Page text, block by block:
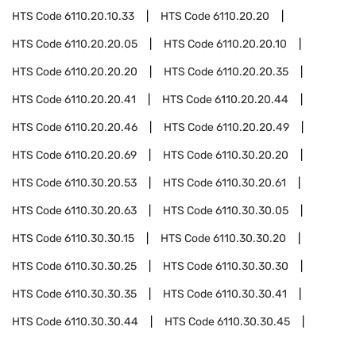
HTS Code6110.20.10.33 HTS Code6110.20.20
HTS Code6110.20.20.05 HTS Code6110.20.20.10
HTS Code6110.20.20.20 HTS Code6110.20.20.35
HTS Code6110.20.20.41 HTS Code6110.20.20.44
HTS Code6110.20.20.46 HTS Code6110.20.20.49
HTS Code6110.20.20.69 HTS Code6110.30.20.20
HTS Code6110.30.20.53 HTS Code6110.30.20.61
HTS Code6110.30.20.63 HTS Code6110.30.30.05
HTS Code6110.30.30.15 HTS Code6110.30.30.20
HTS Code6110.30.30.25 HTS Code6110.30.30.30
HTS Code6110.30.30.35 HTS Code6110.30.30.41
HTS Code6110.30.30.44 HTS Code6110.30.30.45